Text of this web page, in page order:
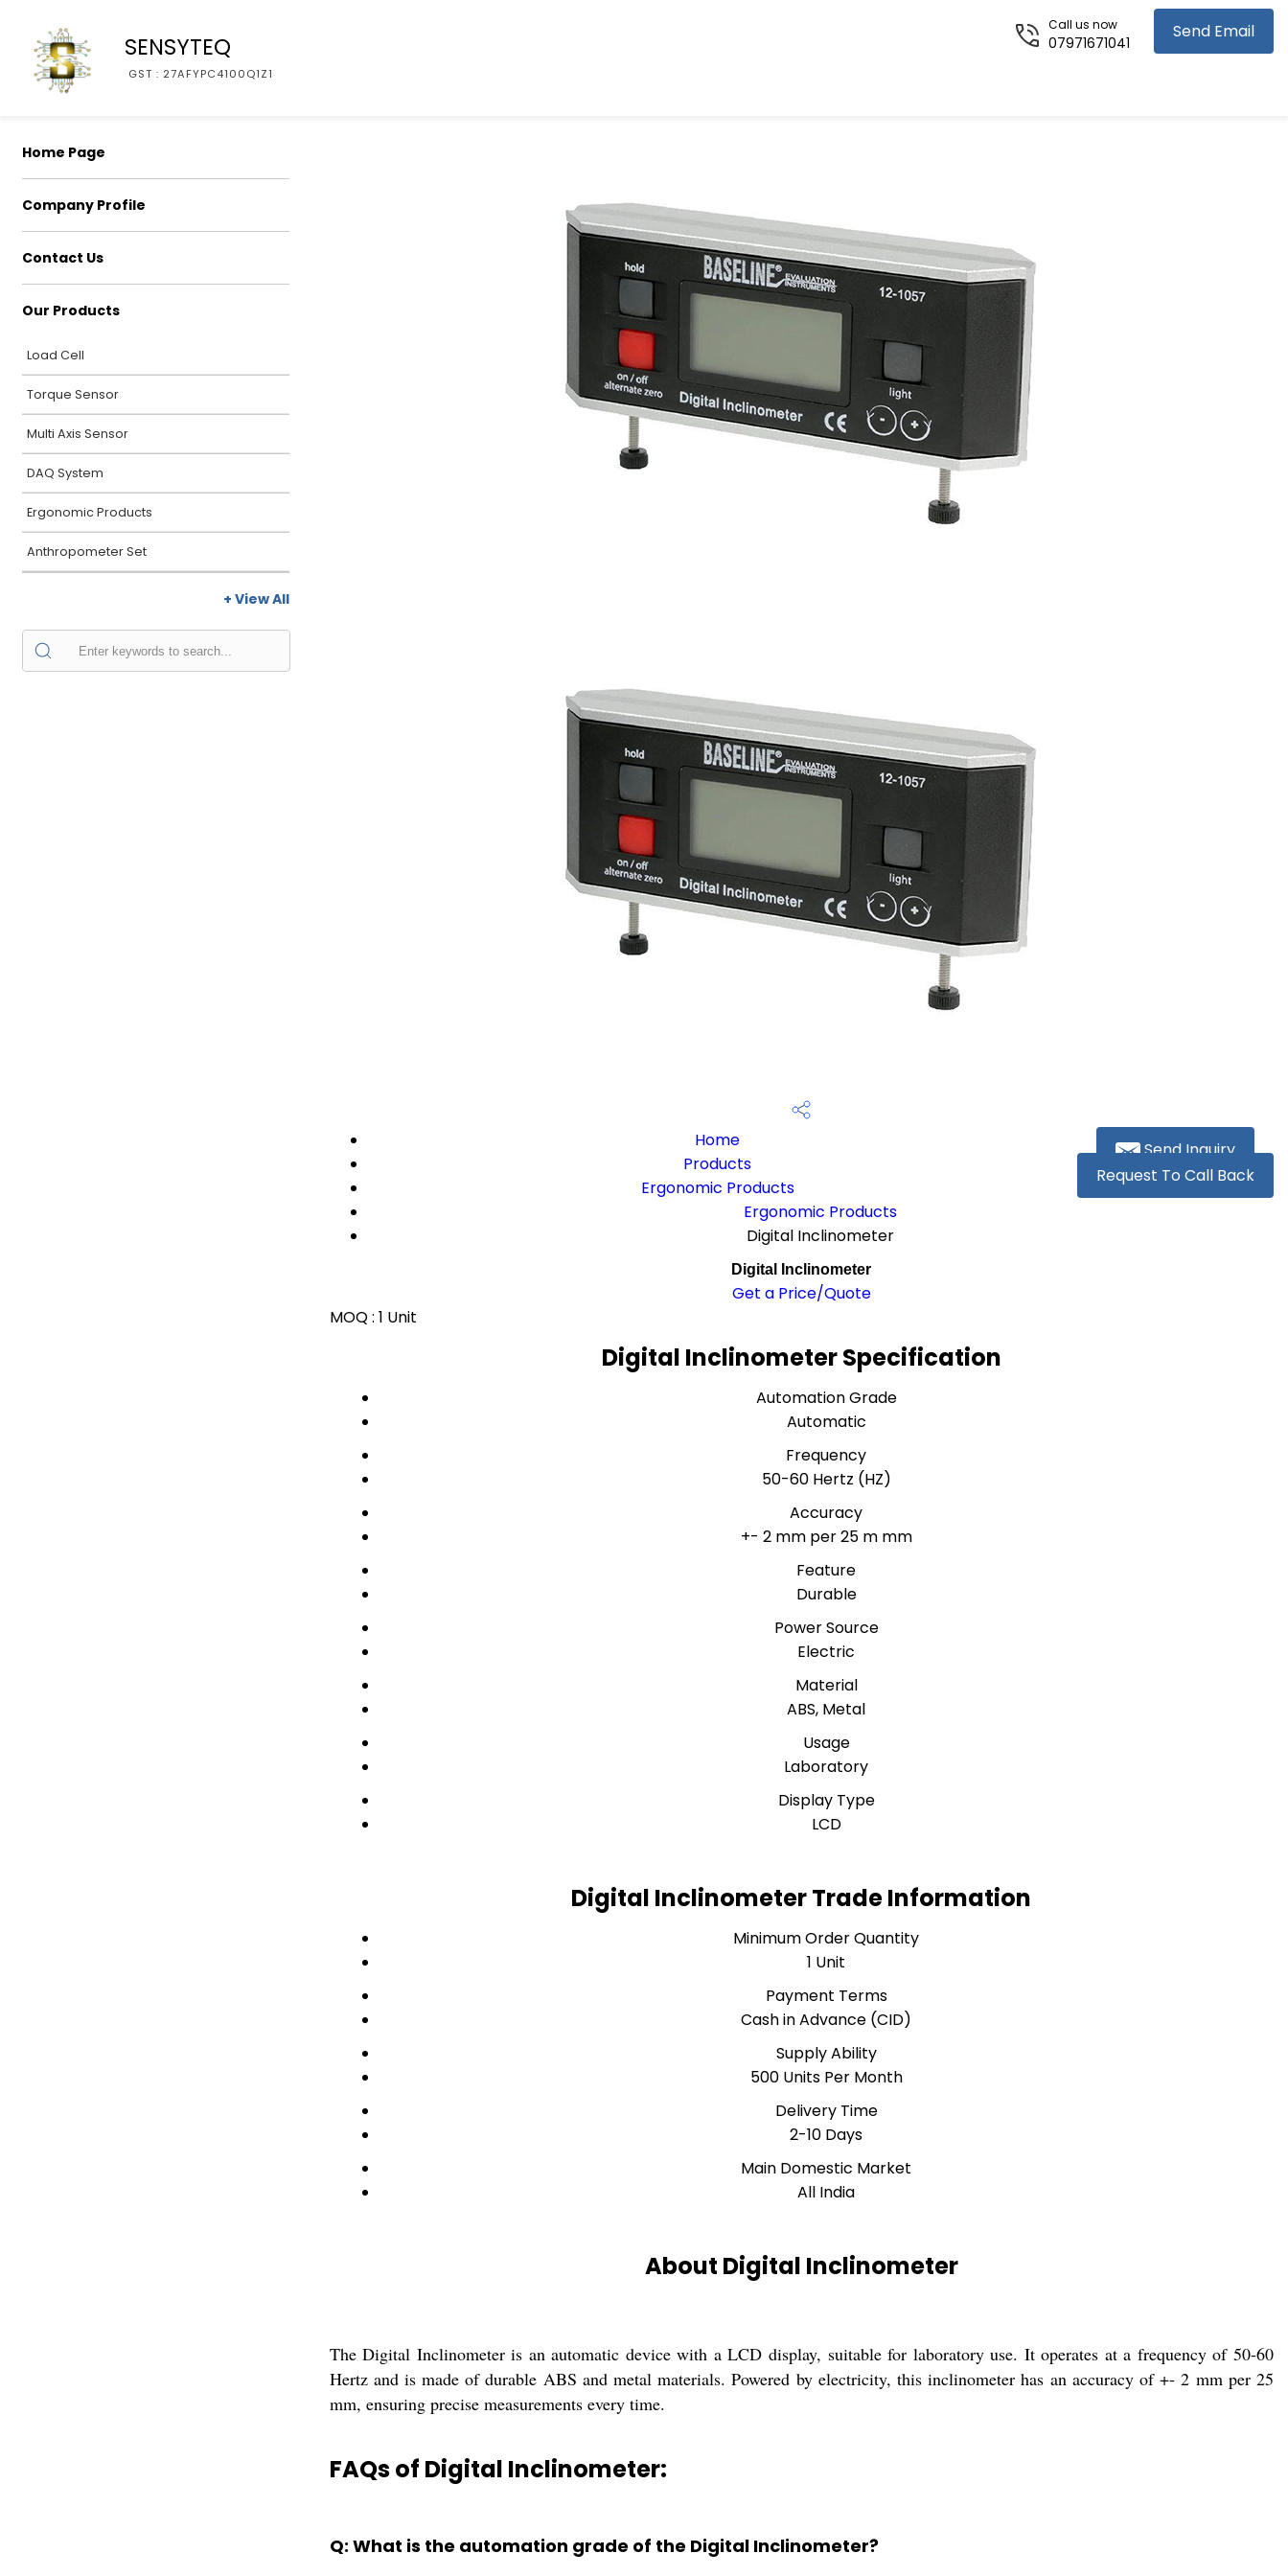
SENSYTEQ
GST : 27AFYPC4100Q1Z1
Send Email
Call us now
07971671041
Home Page
Company Profile
Contact Us
Our Products
Load Cell
Torque Sensor
Multi Axis Sensor
DAQ System
Ergonomic Products
Anthropometer Set
+ View All
Send Inquiry
Request To Call Back
Home
Products
Ergonomic Products
Ergonomic Products
Digital Inclinometer
Digital Inclinometer
Get a Price/Quote
MOQ : 1 Unit
Digital Inclinometer Specification
Automation Grade
Automatic
Frequency
50-60 Hertz (HZ)
Accuracy
+- 2 mm per 25 m mm
Feature
Durable
Power Source
Electric
Material
ABS, Metal
Usage
Laboratory
Display Type
LCD
Digital Inclinometer Trade Information
Minimum Order Quantity
1 Unit
Payment Terms
Cash in Advance (CID)
Supply Ability
500 Units Per Month
Delivery Time
2-10 Days
Main Domestic Market
All India
About Digital Inclinometer
The Digital Inclinometer is an automatic device with a LCD display, suitable for laboratory use. It operates at a frequency of 50-60
Hertz and is made of durable ABS and metal materials. Powered by electricity, this inclinometer has an accuracy of +- 2 mm per 25
mm, ensuring precise measurements every time.
FAQs of Digital Inclinometer:
Q: What is the automation grade of the Digital Inclinometer?